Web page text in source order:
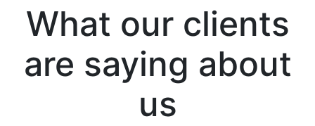
What our clients
are saying about
us